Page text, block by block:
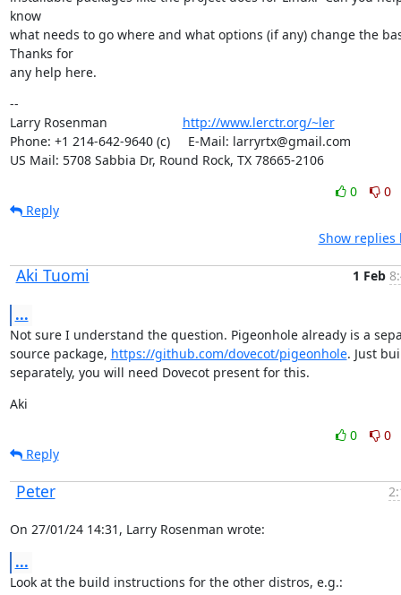
know
what needs to go where and what options (if any) change the
Thanks for
any help here.
--
Larry Rosenman http://www.lerctr.org/~ler
Phone: +1 214-642-9640 (c)     E-Mail: larryrtx@gmail.com
US Mail: 5708 Sabbia Dr, Round Rock, TX 78665-2106
0
0
Reply
Show replies
Aki Tuomi 1 Feb
...
Not sure I understand the question. Pigeonhole already is a
source package, https://github.com/dovecot/pigeonhole. Just
separately, you will need Dovecot present for this.
Aki
0
0
Reply
Peter
On 27/01/24 14:31, Larry Rosenman wrote:
...
Look at the build instructions for the other distros, e.g.: